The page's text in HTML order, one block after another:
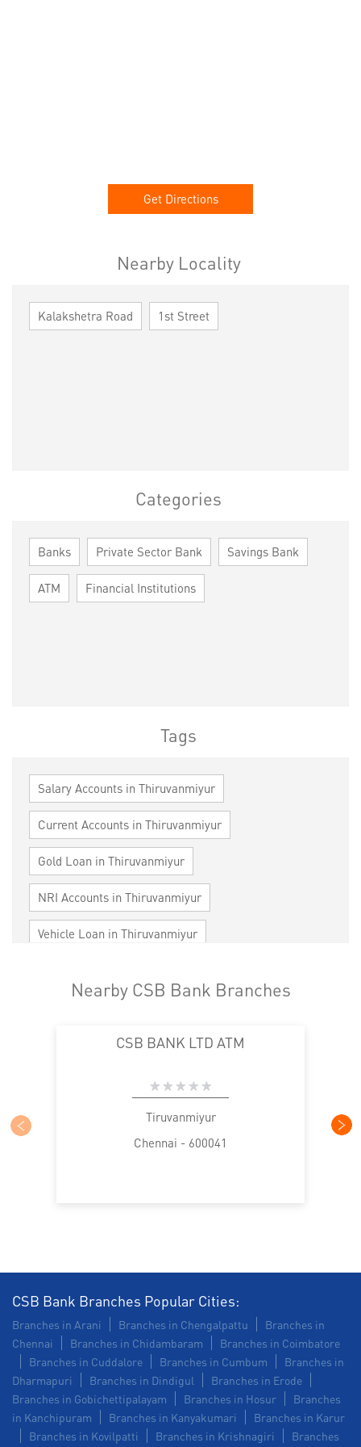
Get Directions
Nearby Locality
Kalakshetra Road 1st Street
Categories
Banks Private Sector Bank Savings Bank
ATM Financial Institutions
Tags
Salary Accounts in Thiruvanmiyur
Current Accounts in Thiruvanmiyur
Gold Loan in Thiruvanmiyur
NRI Accounts in Thiruvanmiyur
Vehicle Loan in Thiruvanmiyur
Cards in Thiruvanmiyur
Loan against Property in Thiruvanmiyur
SME in Thiruvanmiyur MSME in Thiruvanmiyur
Trade Finance in Thiruvanmiyur
Payments products in Thiruvanmiyur
POS in Thiruvanmiyur
Insurance in Thiruvanmiyur
Forex in Thiruvanmiyur
Agri Banking in Thiruvanmiyur
Nearby CSB Bank Branches
CSB BANK LTD ATM
Tiruvanmiyur
Chennai - 600041
CSB Bank Branches Popular Cities:
Branches in Arani Branches in Chengalpattu
Branches in
Chennai
Branches in Chidambaram
Branches in Coimbatore
Branches in Cuddalore
Branches in Cumbum
Branches in
Dharmapuri
Branches in Dindigul
Branches in Erode
Branches in Gobichettipalayam
Branches in Hosur
Branches
in Kanchipuram
Branches in Kanyakumari
Branches in Karur
Branches in Kovilpatti
Branches in Krishnagiri Branches